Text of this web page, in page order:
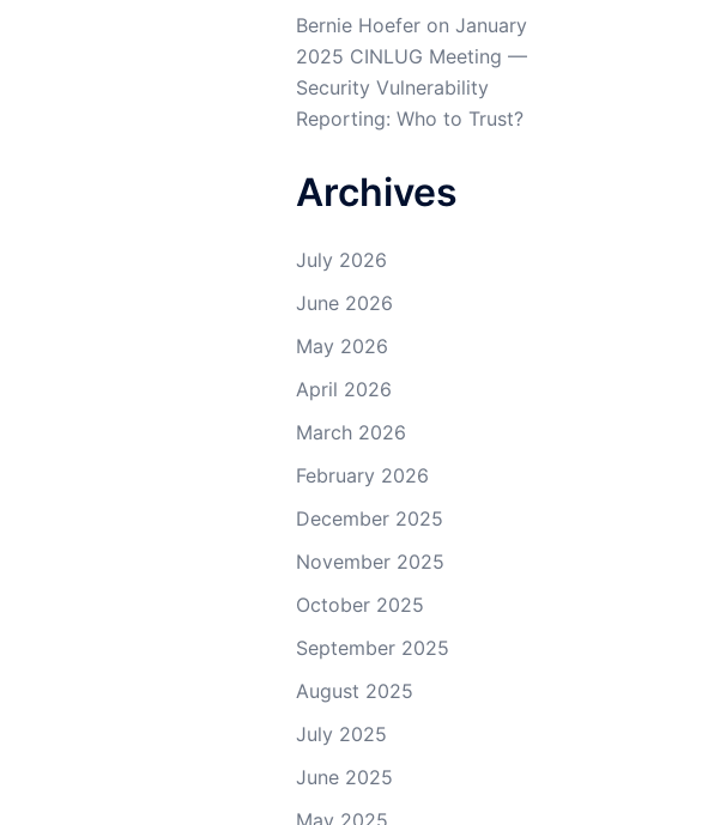
Bernie Hoeferon January
2025 CINLUG Meeting —
Security Vulnerability
Reporting: Who to Trust?
Archives
July 2026
June 2026
May 2026
April 2026
March 2026
February 2026
December 2025
November 2025
October 2025
September 2025
August 2025
July 2025
June 2025
May 2025